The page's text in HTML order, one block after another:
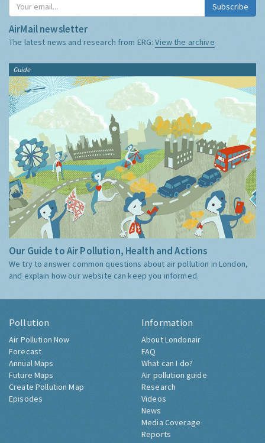
Subscribe
AirMail newsletter
The latest news and research from ERG:View the archive
Guide
Our Guide to Air Pollution, Health and Actions
We try to answer common questions about air pollution in London,
and explain how our website can keep you informed.
Pollution
Air Pollution Now
Forecast
Annual Maps
Future Maps
Create Pollution Map
Episodes
Information
About Londonair
FAQ
What can I do?
Air pollution guide
Research
Videos
News
Media Coverage
Reports